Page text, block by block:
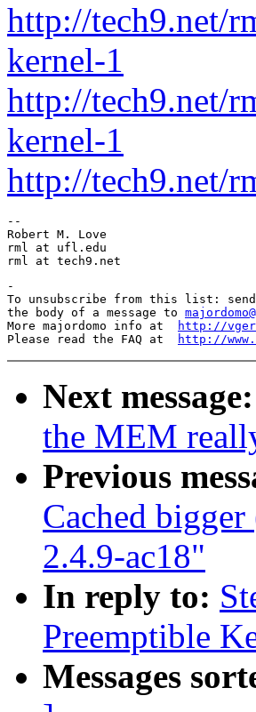
http://tech9.net/
kernel-1
http://tech9.net/
kernel-1
http://tech9.net/
--
Robert M. Love
rml at ufl.edu
-
To unsubscribe from this list:
the body of a message to
More majordomo info at
http://
Please read the FAQ at
http://
Next message:
the MEM
Previous
Cached
2.4.9-ac18"
In reply to:
Preemptible
Messages